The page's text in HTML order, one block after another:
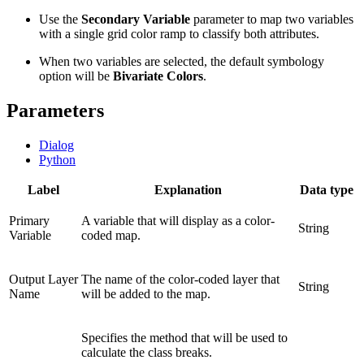
Use the Secondary Variable parameter to map two variables
with a single grid color ramp to classify both attributes.
When two variables are selected, the default symbology
option will be Bivariate Colors.
Parameters
Dialog
Python
Label Explanation Data type
Primary
Variable
A variable that will display as a color-
coded map.
String
Output Layer
Name
The name of the color-coded layer that
will be added to the map.
String
Specifies the method that will be used to
calculate the class breaks.